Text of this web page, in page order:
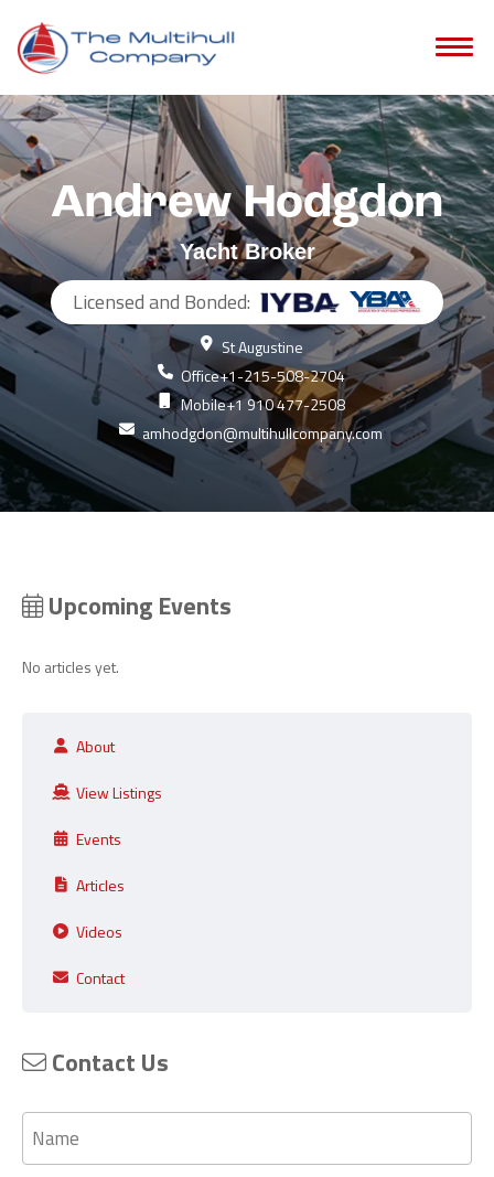
Andrew Hodgdon
Yacht Broker
Licensed and Bonded:
St Augustine
Office+1-215-508-2704
Mobile+1 910 477-2508
amhodgdon@multihullcompany.com
About
View Listings
Events
Articles
Videos
Contact
Contact Us
Name
Upcoming Events
No articles yet.